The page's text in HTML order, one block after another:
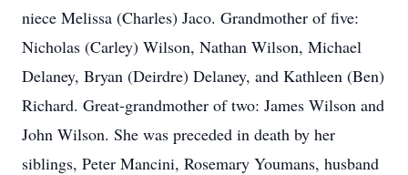
niece Melissa (Charles) Jaco. Grandmother of five:
Nicholas (Carley) Wilson, Nathan Wilson, Michael
Delaney, Bryan (Deirdre) Delaney, and Kathleen (Ben)
Richard. Great-grandmother of two: James Wilson and
John Wilson. She was preceded in death by her
siblings, Peter Mancini, Rosemary Youmans, husband